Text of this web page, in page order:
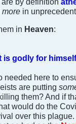
more in
in Heaven:
godly for
needed here to
are putting
them? And if
would do the
over this